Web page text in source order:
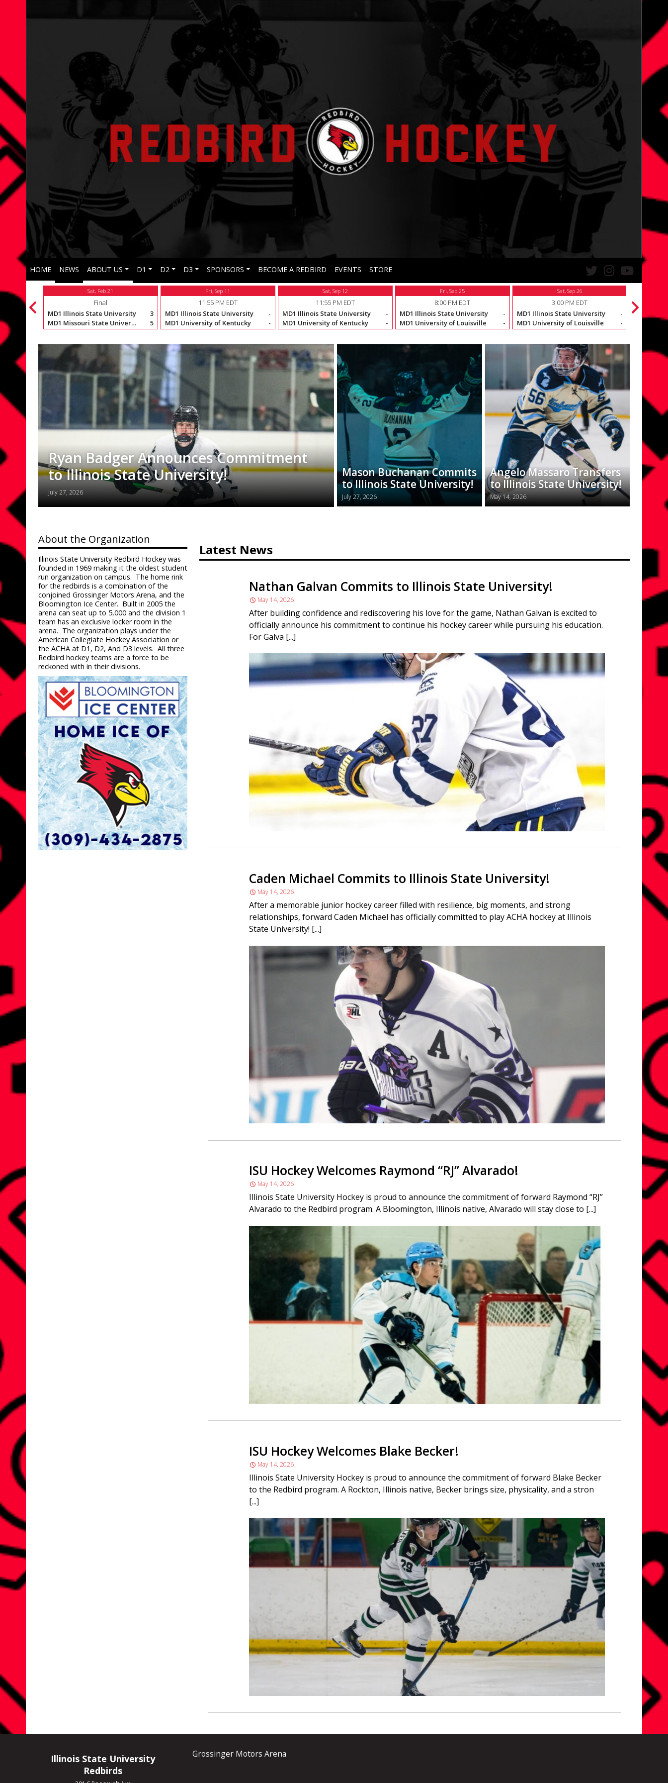
HOME NEWS ABOUT US D1 D2 D3 SPONSORS BECOME A REDBIRD EVENTS STORE
6
Sat, Feb 21
Final
MD1 Illinois State University
3
MD1 Missouri State University
5
Fri, Sep 11
11:55 PM EDT
MD1 Illinois State University
-
MD1 University of Kentucky
-
Sat, Sep 12
11:55 PM EDT
MD1 Illinois State University
-
MD1 University of Kentucky
-
Fri, Sep 25
8:00 PM EDT
MD1 Illinois State University
-
MD1 University of Louisville
-
Sat, Sep 26
3:00 PM EDT
MD1 Illinois State University
-
MD1 University of Louisville
-
MD1
MD1
Ryan Badger Announces Commitment
to Illinois State University!
July 27, 2026
Mason Buchanan Commits
to Illinois State University!
July 27, 2026
Angelo Massaro Transfers
to Illinois State University!
May 14, 2026
Latest News
Nathan Galvan Commits to Illinois State University!
May 14, 2026
After building confidence and rediscovering his love for the game, Nathan Galvan is excited to
officially announce his commitment to continue his hockey career while pursuing his education.
For Galva [...]
Caden Michael Commits to Illinois State University!
May 14, 2026
After a memorable junior hockey career filled with resilience, big moments, and strong
relationships, forward Caden Michael has officially committed to play ACHA hockey at Illinois
State University! [...]
ISU Hockey Welcomes Raymond “RJ” Alvarado!
May 14, 2026
Illinois State University Hockey is proud to announce the commitment of forward Raymond “RJ”
Alvarado to the Redbird program. A Bloomington, Illinois native, Alvarado will stay close to [...]
ISU Hockey Welcomes Blake Becker!
May 14, 2026
Illinois State University Hockey is proud to announce the commitment of forward Blake Becker
to the Redbird program. A Rockton, Illinois native, Becker brings size, physicality, and a stron
[...]
About the Organization
Illinois State University Redbird Hockey was
founded in 1969 making it the oldest student
run organization on campus. The home rink
for the redbirds is a combination of the
conjoined Grossinger Motors Arena, and the
Bloomington Ice Center. Built in 2005 the
arena can seat up to 5,000 and the division 1
team has an exclusive locker room in the
arena. The organization plays under the
American Collegiate Hockey Association or
the ACHA at D1, D2, And D3 levels. All three
Redbird hockey teams are a force to be
reckoned with in their divisions.
Illinois State University
Redbirds
Grossinger Motors Arena